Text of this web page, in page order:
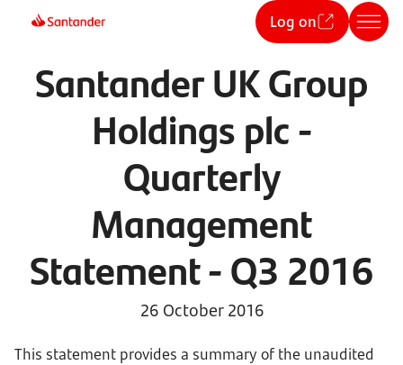
Log on
Santander UK Group
Holdings plc -
Quarterly
Management
Statement - Q3 2016
26 October 2016
This statement provides a summary of the unaudited